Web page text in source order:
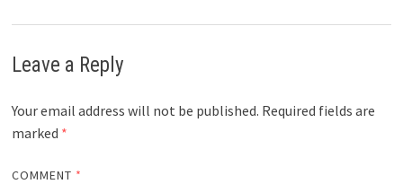
Leave a Reply
Your email address will not be published. Required fields are
marked *
COMMENT *